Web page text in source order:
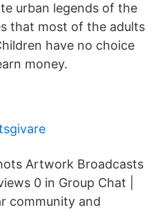
urban legends of the
that most of the adults
have no choice
money.
Artwork Broadcasts
0 in Group Chat |
community and